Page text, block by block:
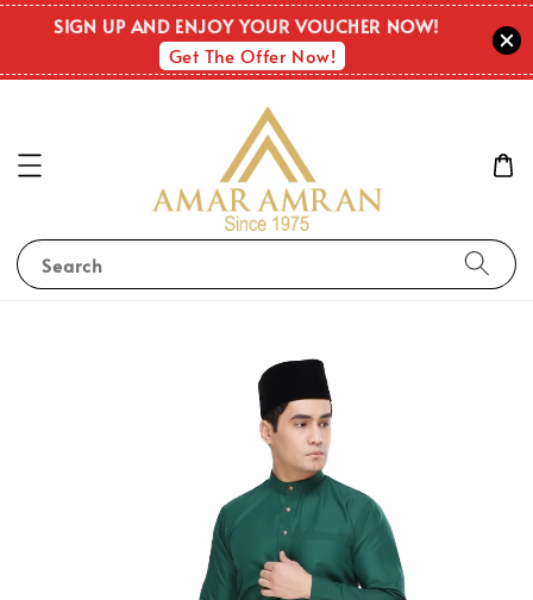
SIGN UP AND ENJOY YOUR VOUCHER NOW!
Get The Offer Now!
Search